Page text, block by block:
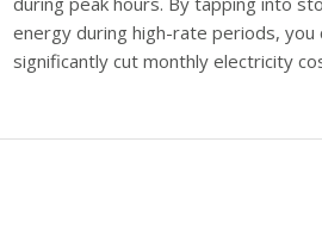
energy during high-rate periods, you
significantly cut monthly electricity